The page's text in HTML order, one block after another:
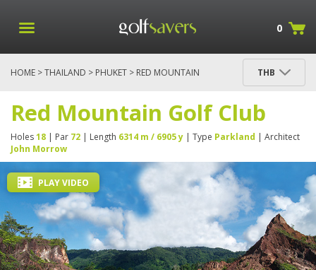
0
HOME >THAILAND > PHUKET > RED MOUNTAIN
THB
Red Mountain Golf Club
Holes18 | Par 72 | Length 6314 m / 6905 y | Type Parkland | Architect
John Morrow
PLAY VIDEO